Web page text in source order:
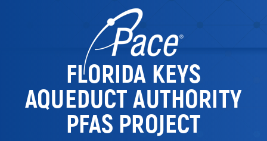
FLORIDA KEYS
AQUEDUCT AUTHORITY
PFAS PROJECT